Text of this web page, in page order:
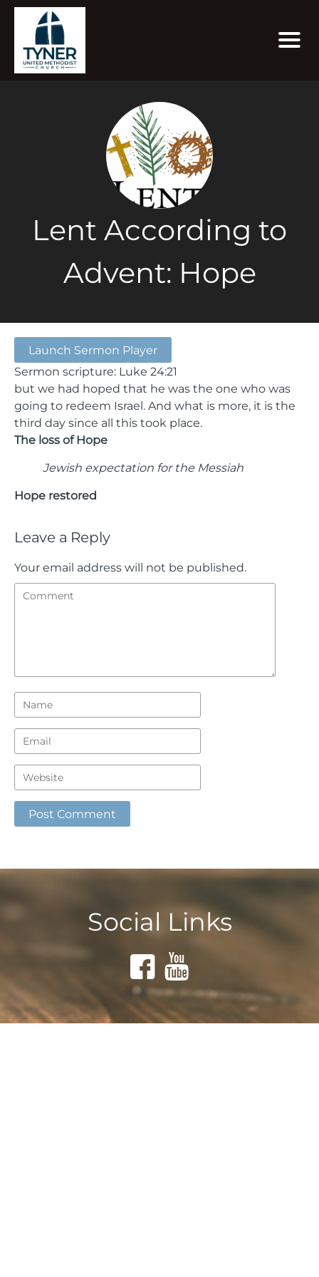
Lent According to
Advent: Hope
Launch Sermon Player
Sermon scripture: Luke 24:21
but we had hoped that he was the one who was
going to redeem Israel. And what is more, it is the
third day since all this took place.
The loss of Hope
Jewish expectation for the Messiah
Hope restored
Leave a Reply
Your email address will not be published.
Social Links